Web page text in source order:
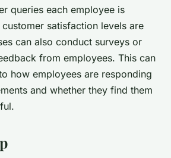
queries each employee is
satisfaction levels are
can also conduct surveys or
from employees. This can
how employees are responding
and whether they find them